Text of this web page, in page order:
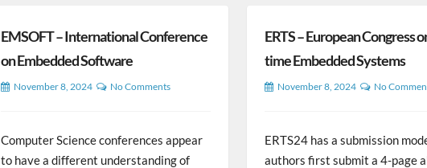
EMSOFT – International Conference
on Embedded Software
November 8, 2024 No Comments
Computer Science conferences appear
to have a different understanding of
ERTS – European Congress
time Embedded Systems
November 8, 2024 No
ERTS24 has a submission
authors first submit a 4-page